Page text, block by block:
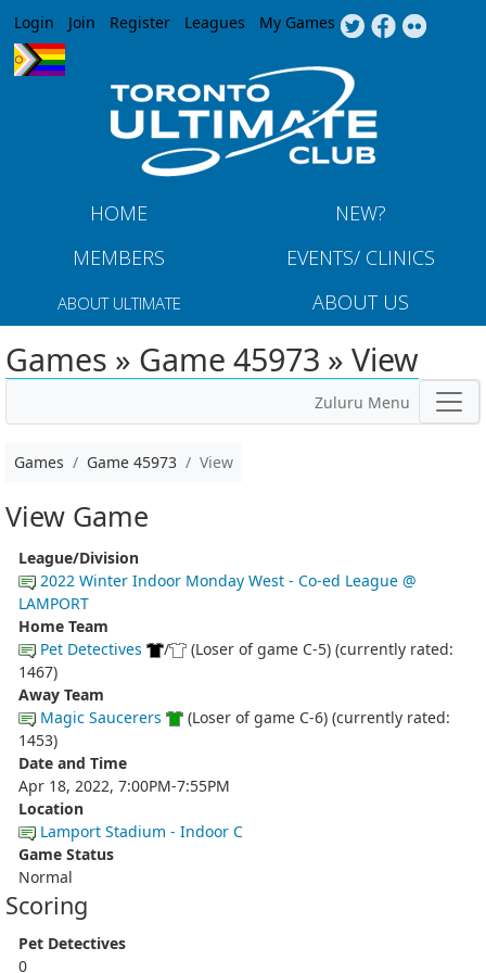
Jump to navigation
Login Join Register Leagues My Games
HOME
NEW?
MEMBERS
EVENTS/ CLINICS
ABOUT ULTIMATE ABOUT US
Games » Game 45973 » View
Zuluru Menu
Games Game 45973 View
View Game
League/Division
2022 Winter Indoor Monday West - Co-ed League @
LAMPORT
Home Team
Pet Detectives
/
(Loser of game C-5) (currently rated:
1467)
Away Team
Magic Saucerers
(Loser of game C-6) (currently rated:
1453)
Date and Time
Apr 18, 2022, 7:00PM-7:55PM
Location
Lamport Stadium - Indoor C
Game Status
Normal
Scoring
Pet Detectives
0